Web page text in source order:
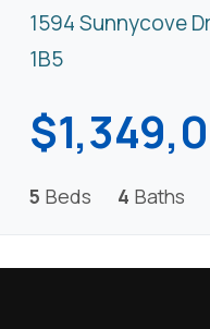
1594 Sunnycove
1B5
5 Beds 4 Baths